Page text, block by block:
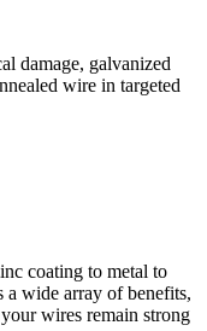
damage, galvanized
wire in targeted
coating to metal to
a wide array of benefits,
wires remain strong